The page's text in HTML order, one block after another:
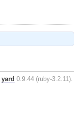
yard 0.9.44 (ruby-3.2.11).